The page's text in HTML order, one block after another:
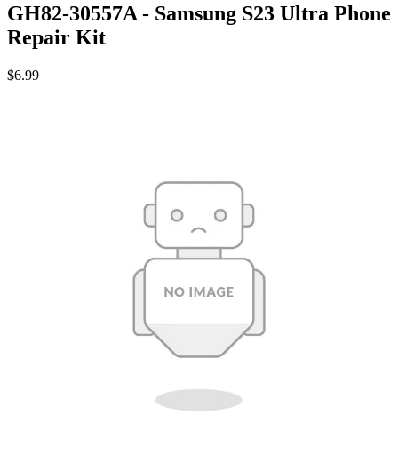
GH82-30557A - Samsung S23 Ultra Phone
Repair Kit
$6.99